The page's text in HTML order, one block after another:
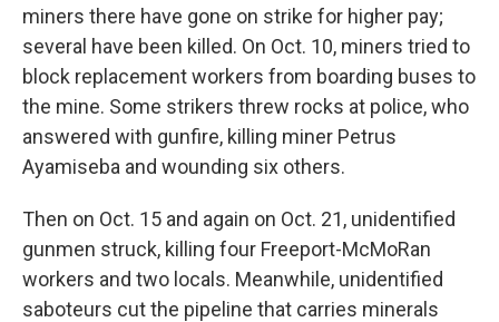
miners there have gone on strike for higher pay;
several have been killed. On Oct. 10, miners tried to
block replacement workers from boarding buses to
the mine. Some strikers threw rocks at police, who
answered with gunfire, killing miner Petrus
Ayamiseba and wounding six others.
Then on Oct. 15 and again on Oct. 21, unidentified
gunmen struck, killing four Freeport-McMoRan
workers and two locals. Meanwhile, unidentified
saboteurs cut the pipeline that carries minerals